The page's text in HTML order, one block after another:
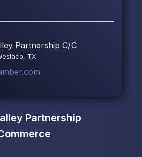
Partnership C/C
TX
Partnership